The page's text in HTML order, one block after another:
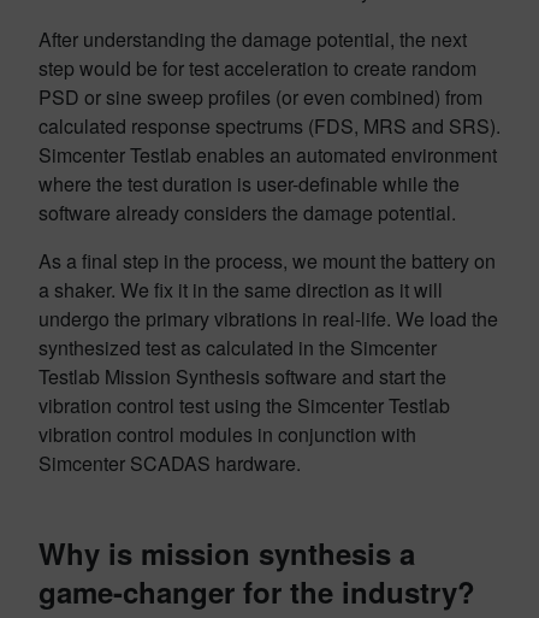
After understanding the damage potential, the next
step would be for test acceleration to create random
PSD or sine sweep profiles (or even combined) from
calculated response spectrums (FDS, MRS and SRS).
Simcenter Testlab enables an automated environment
where the test duration is user-definable while the
software already considers the damage potential.
As a final step in the process, we mount the battery on
a shaker. We fix it in the same direction as it will
undergo the primary vibrations in real-life. We load the
synthesized test as calculated in the Simcenter
Testlab Mission Synthesis software and start the
vibration control test using the Simcenter Testlab
vibration control modules in conjunction with
Simcenter SCADAS hardware.
Why is mission synthesis a
game-changer for the industry?